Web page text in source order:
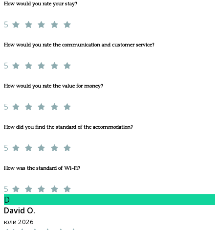
How would you rate your stay?
5
How would you rate the communication and customer service?
5
How would you rate the value for money?
5
How did you find the standard of the accommodation?
5
How was the standard of Wi-Fi?
5
D
David O.
юли 2026